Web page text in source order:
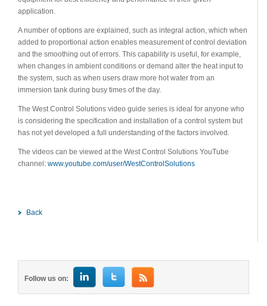
application.
A number of options are explained, such as integral action, which when
added to proportional action enables measurement of control deviation
and the smoothing out of errors. This capability is useful, for example,
when changes in ambient conditions or demand alter the heat input to
the system, such as when users draw more hot water from an
immersion tank during busy times of the day.
The West Control Solutions video guide series is ideal for anyone who
is considering the specification and installation of a control system but
has not yet developed a full understanding of the factors involved.
The videos can be viewed at the West Control Solutions YouTube
channel: www.youtube.com/user/WestControlSolutions
Back
Follow us on: